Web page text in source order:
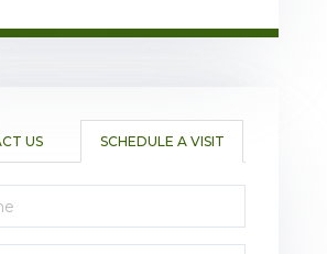
US SCHEDULE A VISIT